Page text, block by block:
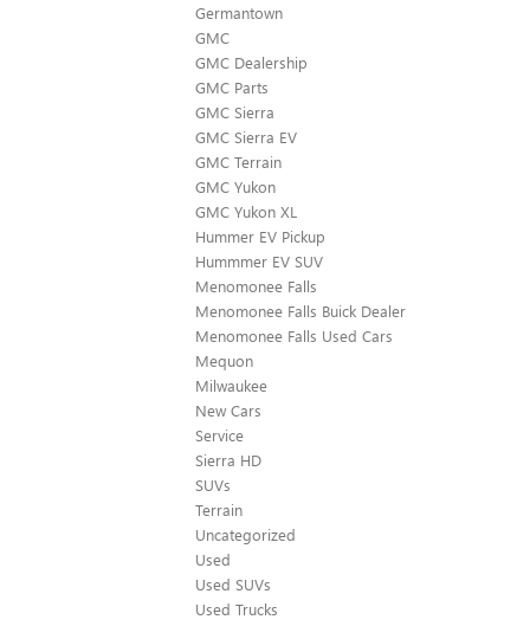
Germantown
GMC
GMC Dealership
GMC Parts
GMC Sierra
GMC Sierra EV
GMC Terrain
GMC Yukon
GMC Yukon XL
Hummer EV Pickup
Hummmer EV SUV
Menomonee Falls
Menomonee Falls Buick Dealer
Menomonee Falls Used Cars
Mequon
Milwaukee
New Cars
Service
Sierra HD
SUVs
Terrain
Uncategorized
Used
Used SUVs
Used Trucks